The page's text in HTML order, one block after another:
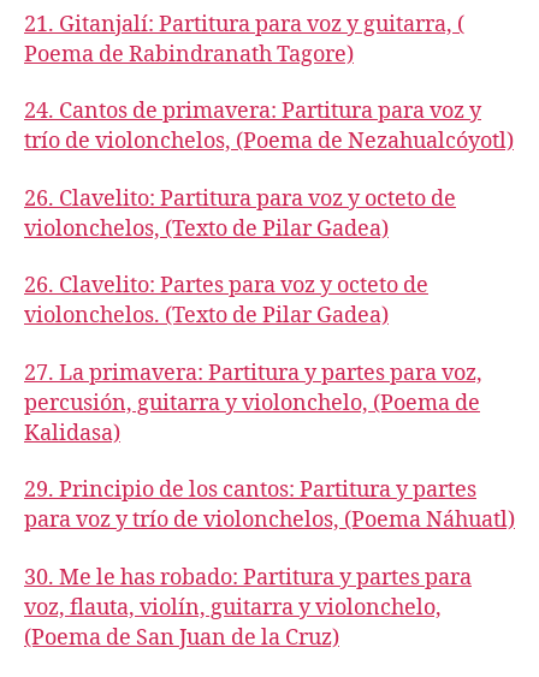
21. Gitanjalí: Partitura para voz y guitarra, (
Poema de Rabindranath Tagore)
24. Cantos de primavera: Partitura para voz y
trío de violonchelos, (Poema de Nezahualcóyotl)
26. Clavelito: Partitura para voz y octeto de
violonchelos, (Texto de Pilar Gadea)
26. Clavelito: Partes para voz y octeto de
violonchelos. (Texto de Pilar Gadea)
27. La primavera: Partitura y partes para voz,
percusión, guitarra y violonchelo, (Poema de
Kalidasa)
29. Principio de los cantos: Partitura y partes
para voz y trío de violonchelos, (Poema Náhuatl)
30. Me le has robado: Partitura y partes para
voz, flauta, violín, guitarra y violonchelo,
(Poema de San Juan de la Cruz)